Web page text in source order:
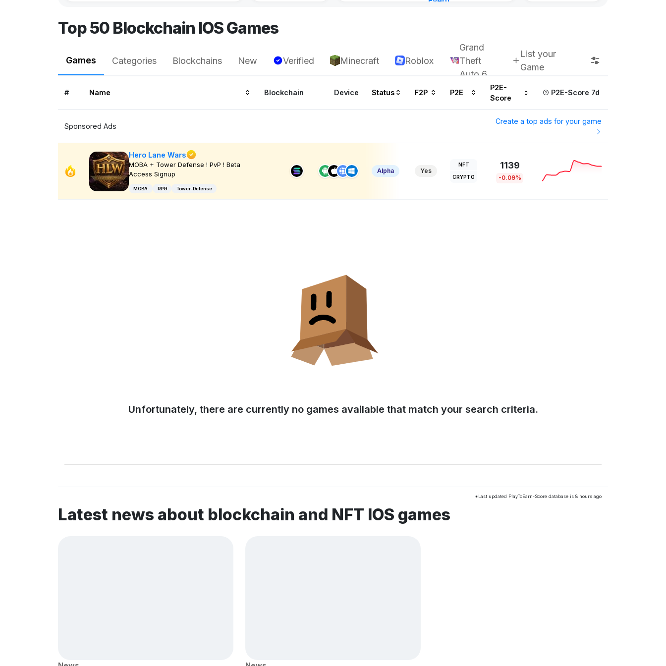
Top 50 Blockchain IOS Games
Games Categories Blockchains New Verified Minecraft Roblox
Grand
Theft
Auto 6
List your
Game
# Name Blockchain Device Status F2P P2E
P2E-
Score
P2E-Score 7d
Sponsored Ads
Create a top ads for your game
Hero Lane Wars
MOBA + Tower Defense ! PvP ! Beta
Access Signup
MOBA RPG Tower-Defense
Alpha Yes
NFT
CRYPTO
1139
-0.09%
Unfortunately, there are currently no games available that match your search criteria.
*Last updated PlayToEarn-Score database is 8 hours ago
Latest news about blockchain and NFT IOS games